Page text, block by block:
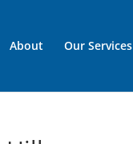
About Our Services